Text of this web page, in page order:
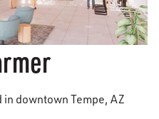
downtown Tempe, AZ